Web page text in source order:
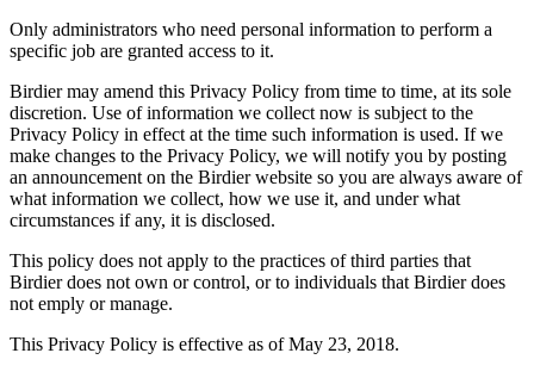
Only administrators who need personal information to perform a
specific job are granted access to it.
Birdier may amend this Privacy Policy from time to time, at its sole
discretion. Use of information we collect now is subject to the
Privacy Policy in effect at the time such information is used. If we
make changes to the Privacy Policy, we will notify you by posting
an announcement on the Birdier website so you are always aware of
what information we collect, how we use it, and under what
circumstances if any, it is disclosed.
This policy does not apply to the practices of third parties that
Birdier does not own or control, or to individuals that Birdier does
not emply or manage.
This Privacy Policy is effective as of May 23, 2018.